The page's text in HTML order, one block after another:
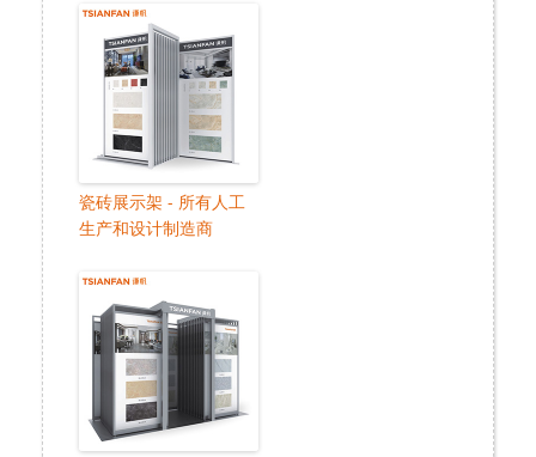
瓷砖展示架 - 所有人工
生产和设计制造商